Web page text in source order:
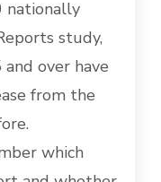
ELDERLY
PEOPLE
nationally
study,
over have
from the
which